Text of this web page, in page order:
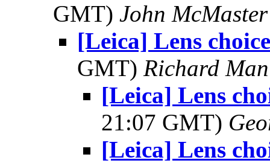
GMT) John McMaster
[Leica] Lens
GMT) Richard Man
[Leica] Lens
21:07 GMT)
[Leica] Lens